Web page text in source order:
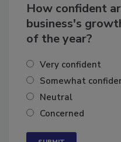
How confident
business's
of the year?
Very confident
Somewhat
Neutral
Concerned